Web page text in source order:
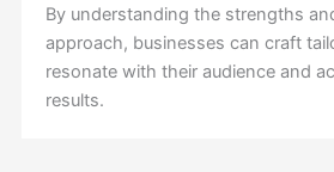
By understanding the strengths
approach, businesses can craft
resonate with their audience and
results.